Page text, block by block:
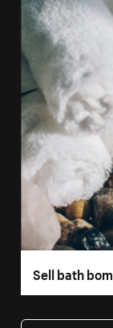
Sell bath